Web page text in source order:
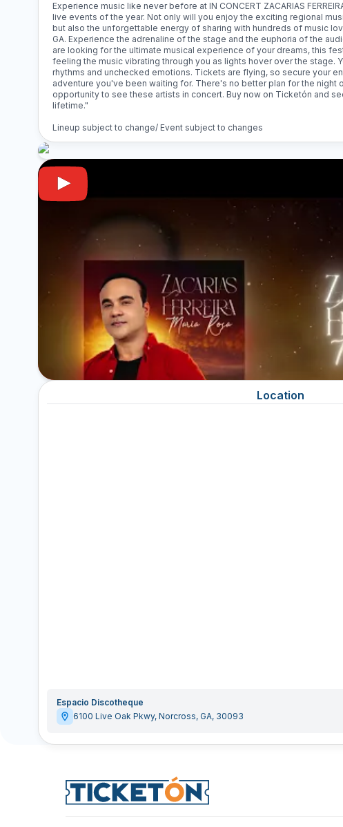
Experience music like never before at IN CONCERT ZACARIAS
live events of the year. Not only will you enjoy the exciting regional
but also the unforgettable energy of sharing with hundreds of music
GA. Experience the adrenaline of the stage and the euphoria of the
are looking for the ultimate musical experience of your dreams, this
feeling the music vibrating through you as lights hover over the stage.
rhythms and unchecked emotions. Tickets are flying, so secure your
adventure you've been waiting for. There's no better plan for the night
opportunity to see these artists in concert. Buy now on Ticketón and
lifetime."
Lineup subject to change/ Event subject to changes
Location
Espacio Discotheque
6100 Live Oak Pkwy, Norcross, GA, 30093